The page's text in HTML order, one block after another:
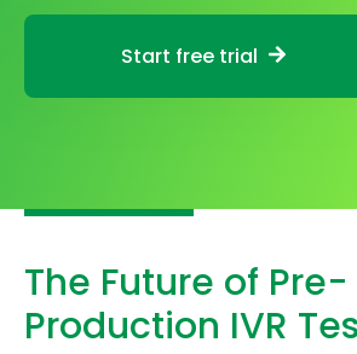
Start free trial
The Future of Pre-
Production IVR